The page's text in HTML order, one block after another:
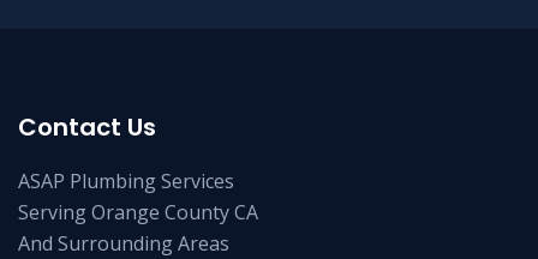
Contact Us
ASAP Plumbing Services
Serving Orange County CA
And Surrounding Areas